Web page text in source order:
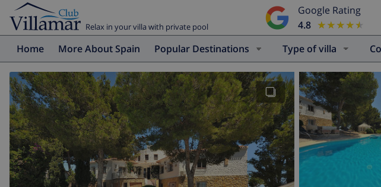
Relax in your villa with private pool
Google Rating
4.8
★★★★★
★★★★★
Home More About Spain Popular Destinations Type of villa